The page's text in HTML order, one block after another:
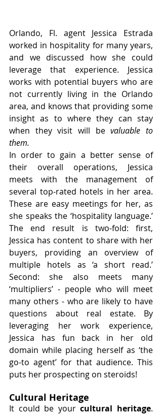
Orlando, Fl. agent Jessica Estrada
worked in hospitality for many years,
and we discussed how she could
leverage that experience. Jessica
works with potential buyers who are
not currently living in the Orlando
area, and knows that providing some
insight as to where they can stay
when they visit will be valuable to
them.
In order to gain a better sense of
their overall operations, Jessica
meets with the management of
several top-rated hotels in her area.
These are easy meetings for her, as
she speaks the ‘hospitality language.’
The end result is two-fold: first,
Jessica has content to share with her
buyers, providing an overview of
multiple hotels as ‘a short read.’
Second: she also meets many
‘multipliers’ - people who will meet
many others - who are likely to have
questions about real estate. By
leveraging her work experience,
Jessica has fun back in her old
domain while placing herself as ‘the
go-to agent’ for that audience. This
puts her prospecting on steroids!
Cultural Heritage
It could be your cultural heritage.